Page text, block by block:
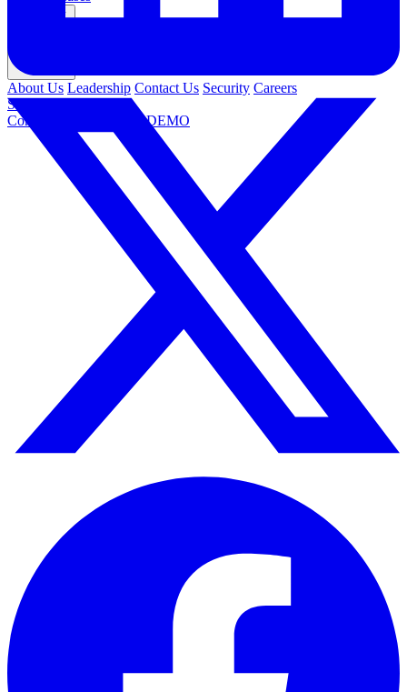
Company
About Us Leadership Contact Us Security Careers
Support
Contact Us
REQUEST DEMO